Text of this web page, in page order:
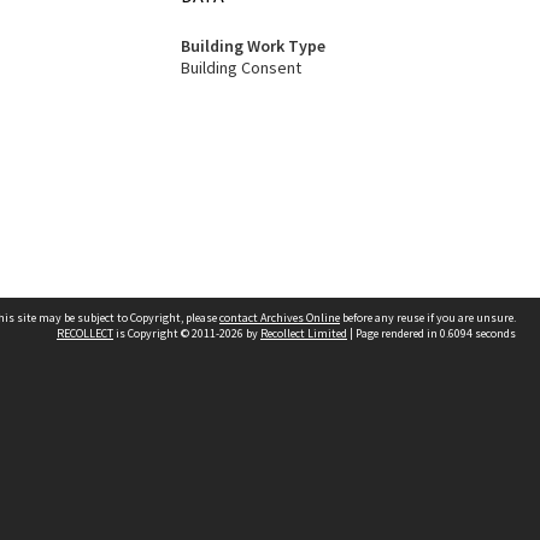
Building Work Type
Building Consent
site may be subject to Copyright, pleasecontact Archives Online before any reuse if you are unsure.
RECOLLECTis Copyright © 2011-2026 by Recollect Limited | Page rendered in 0.6094 seconds